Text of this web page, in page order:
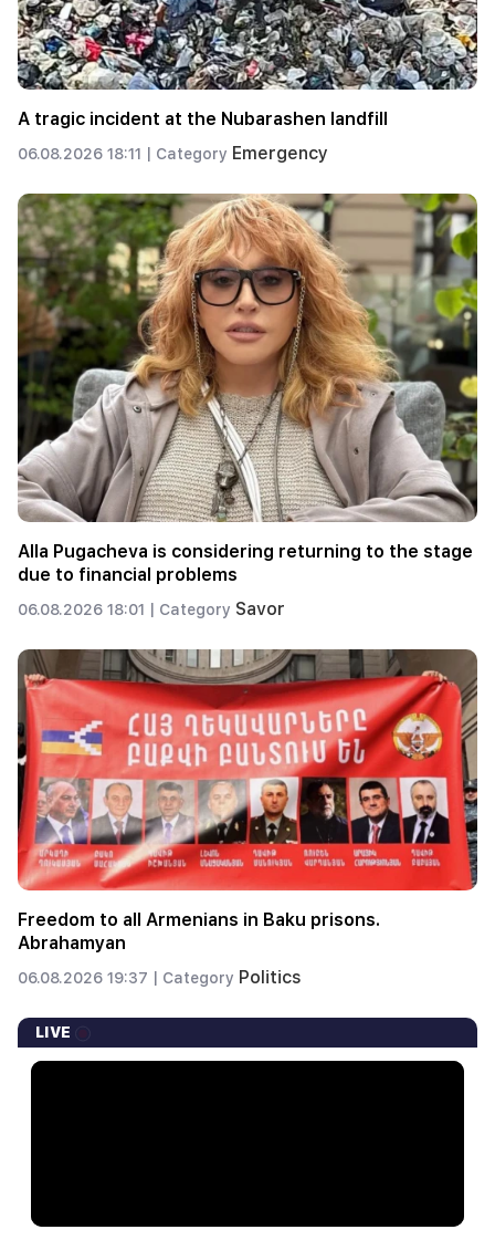
A tragic incident at the Nubarashen landfill
06.08.2026 18:11 | Category Emergency
Alla Pugacheva is considering returning to the stage
due to financial problems
06.08.2026 18:01 | Category Savor
Freedom to all Armenians in Baku prisons.
Abrahamyan
06.08.2026 19:37 | Category Politics
LIVE